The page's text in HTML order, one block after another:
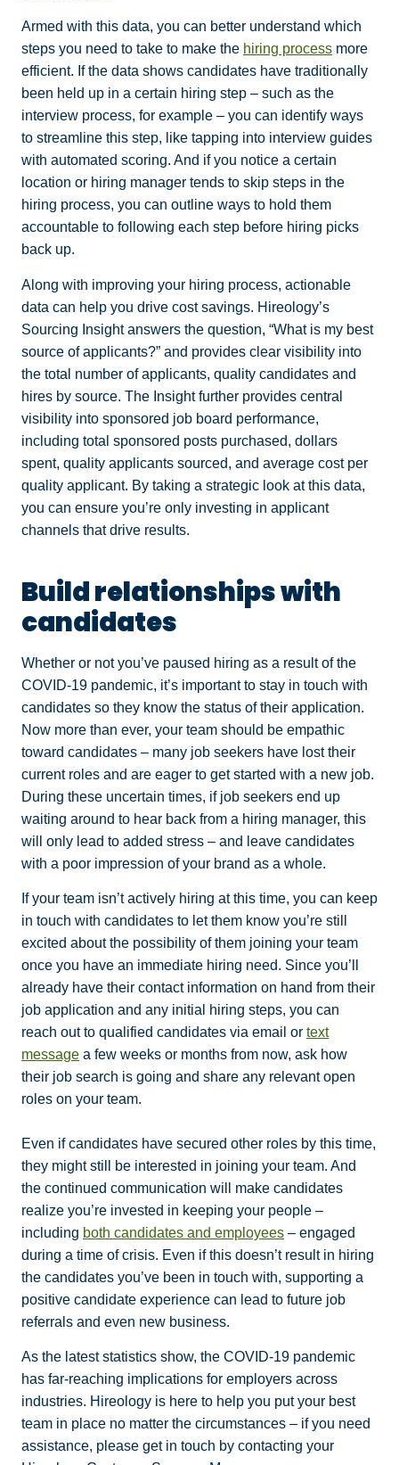
Armed with this data, you can better understand which
steps you need to take to make the hiring process more
efficient. If the data shows candidates have traditionally
been held up in a certain hiring step – such as the
interview process, for example – you can identify ways
to streamline this step, like tapping into interview guides
with automated scoring. And if you notice a certain
location or hiring manager tends to skip steps in the
hiring process, you can outline ways to hold them
accountable to following each step before hiring picks
back up.
Along with improving your hiring process, actionable
data can help you drive cost savings. Hireology’s
Sourcing Insight answers the question, “What is my best
source of applicants?” and provides clear visibility into
the total number of applicants, quality candidates and
hires by source. The Insight further provides central
visibility into sponsored job board performance,
including total sponsored posts purchased, dollars
spent, quality applicants sourced, and average cost per
quality applicant. By taking a strategic look at this data,
you can ensure you’re only investing in applicant
channels that drive results.
Build relationships with
candidates
Whether or not you’ve paused hiring as a result of the
COVID-19 pandemic, it’s important to stay in touch with
candidates so they know the status of their application.
Now more than ever, your team should be empathic
toward candidates – many job seekers have lost their
current roles and are eager to get started with a new job.
During these uncertain times, if job seekers end up
waiting around to hear back from a hiring manager, this
will only lead to added stress – and leave candidates
with a poor impression of your brand as a whole.
If your team isn’t actively hiring at this time, you can keep
in touch with candidates to let them know you’re still
excited about the possibility of them joining your team
once you have an immediate hiring need. Since you’ll
already have their contact information on hand from their
job application and any initial hiring steps, you can
reach out to qualified candidates via email or text
message a few weeks or months from now, ask how
their job search is going and share any relevant open
roles on your team.
Even if candidates have secured other roles by this time,
they might still be interested in joining your team. And
the continued communication will make candidates
realize you’re invested in keeping your people –
including both candidates and employees – engaged
during a time of crisis. Even if this doesn’t result in hiring
the candidates you’ve been in touch with, supporting a
positive candidate experience can lead to future job
referrals and even new business.
As the latest statistics show, the COVID-19 pandemic
has far-reaching implications for employers across
industries. Hireology is here to help you put your best
team in place no matter the circumstances – if you need
assistance, please get in touch by contacting your